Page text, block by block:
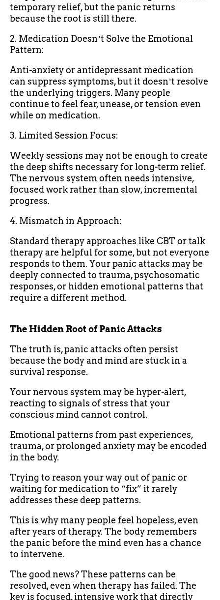
temporary relief, but the panic returns
because the root is still there.
2. Medication Doesnʼt Solve the Emotional
Pattern:
Anti-anxiety or antidepressant medication
can suppress symptoms, but it doesnʼt resolve
the underlying triggers. Many people
continue to feel fear, unease, or tension even
while on medication.
3. Limited Session Focus:
Weekly sessions may not be enough to create
the deep shifts necessary for long-term relief.
The nervous system often needs intensive,
focused work rather than slow, incremental
progress.
4. Mismatch in Approach:
Standard therapy approaches like CBT or talk
therapy are helpful for some, but not everyone
responds to them. Your panic attacks may be
deeply connected to trauma, psychosomatic
responses, or hidden emotional patterns that
require a different method.
The Hidden Root of Panic Attacks
The truth is, panic attacks often persist
because the body and mind are stuck in a
survival response.
Your nervous system may be hyper-alert,
reacting to signals of stress that your
conscious mind cannot control.
Emotional patterns from past experiences,
trauma, or prolonged anxiety may be encoded
in the body.
Trying to reason your way out of panic or
waiting for medication to “fix” it rarely
addresses these deep patterns.
This is why many people feel hopeless, even
after years of therapy. The body remembers
the panic before the mind even has a chance
to intervene.
The good news? These patterns can be
resolved, even when therapy has failed. The
key is focused, intensive work that directly